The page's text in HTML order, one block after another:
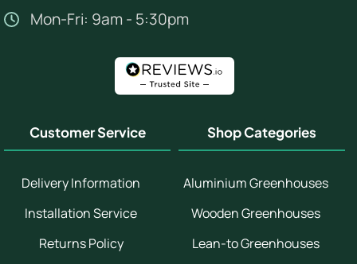
Mon-Fri: 9am - 5:30pm
Customer Service
Delivery Information
Installation Service
Returns Policy
Shop Categories
Aluminium Greenhouses
Wooden Greenhouses
Lean-to Greenhouses